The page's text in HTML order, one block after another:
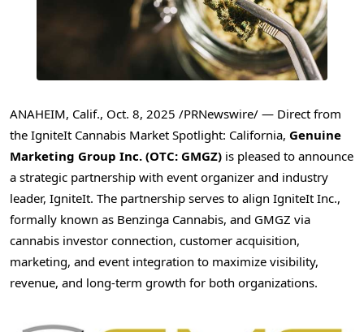
ANAHEIM, Calif., Oct. 8, 2025 /PRNewswire/ — Direct from
the IgniteIt Cannabis Market Spotlight: California, Genuine
Marketing Group Inc. (OTC: GMGZ) is pleased to announce
a strategic partnership with event organizer and industry
leader, IgniteIt. The partnership serves to align IgniteIt Inc.,
formally known as Benzinga Cannabis, and GMGZ via
cannabis investor connection, customer acquisition,
marketing, and event integration to maximize visibility,
revenue, and long-term growth for both organizations.